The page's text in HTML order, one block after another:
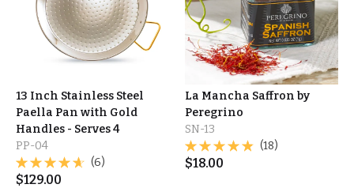
13 Inch Stainless Steel
Paella Pan with Gold
Handles - Serves 4
PP-04
(6)
$129.00
La Mancha Saffron by
Peregrino
SN-13
(18)
$18.00